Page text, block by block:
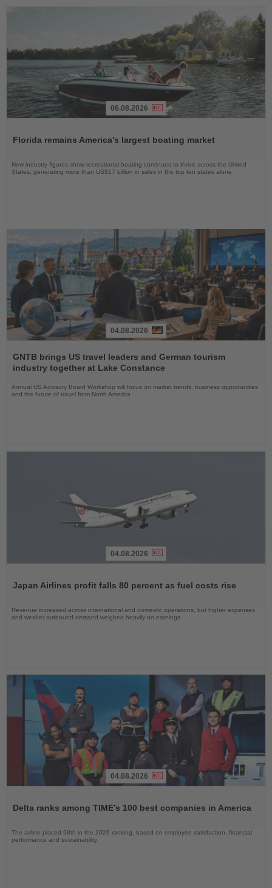
News
06.08.2026
Florida remains America's largest boating market
New industry figures show recreational boating continues to thrive across the United
States, generating more than US$17 billion in sales in the top ten states alone
the
News
04.08.2026
GNTB brings US travel leaders and German tourism
industry together at Lake Constance
Annual US Advisory Board Workshop will focus on market trends, business opportunities
and the future of travel from North America
News
04.08.2026
Japan Airlines profit falls 80 percent as fuel costs rise
Revenue increased across international and domestic operations, but higher expenses
and weaker outbound demand weighed heavily on earnings
News
04.08.2026
Delta ranks among TIME’s 100 best companies in America
The airline placed 98th in the 2026 ranking, based on employee satisfaction, financial
performance and sustainability